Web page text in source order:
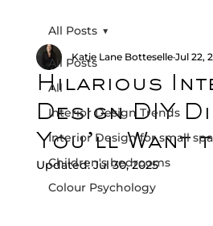
All Posts
All
Interior Design Trends
Interior Design for small
Children's bedrooms
Colour Psychology
All Posts
Hilarious
Design DIY
You’ll Want
Katie Lane Botteselle Jul 22,
Updated:Jul 30, 2025